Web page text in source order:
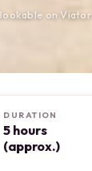
on Viator
DURATION
5 hours
(approx.)